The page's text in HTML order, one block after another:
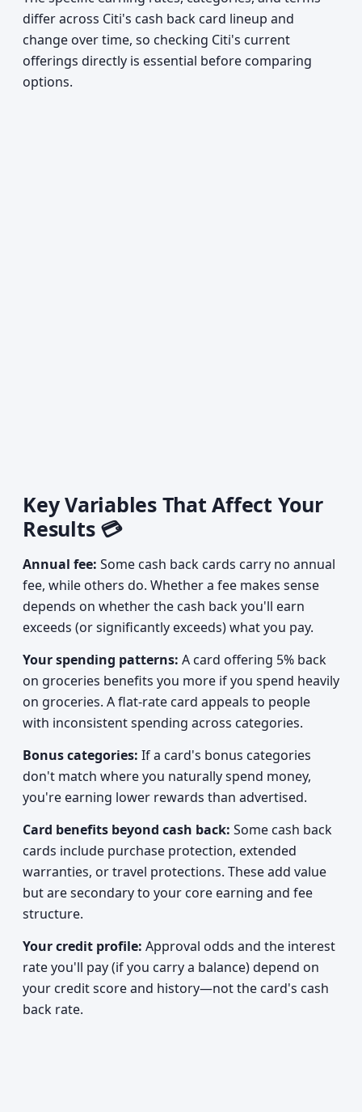
differ across Citi's cash back card lineup and
change over time, so checking Citi's current
offerings directly is essential before comparing
options.
Key Variables That Affect Your
Results 💳
Annual fee: Some cash back cards carry no annual
fee, while others do. Whether a fee makes sense
depends on whether the cash back you'll earn
exceeds (or significantly exceeds) what you pay.
Your spending patterns: A card offering 5% back
on groceries benefits you more if you spend heavily
on groceries. A flat-rate card appeals to people
with inconsistent spending across categories.
Bonus categories: If a card's bonus categories
don't match where you naturally spend money,
you're earning lower rewards than advertised.
Card benefits beyond cash back: Some cash back
cards include purchase protection, extended
warranties, or travel protections. These add value
but are secondary to your core earning and fee
structure.
Your credit profile: Approval odds and the interest
rate you'll pay (if you carry a balance) depend on
your credit score and history—not the card's cash
back rate.